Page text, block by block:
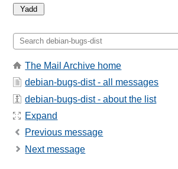
The Mail Archive home
debian-bugs-dist - all messages
debian-bugs-dist - about the list
Expand
Previous message
Next message